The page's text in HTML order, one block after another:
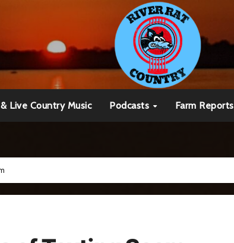
Live Country Music Podcasts Farm Reports